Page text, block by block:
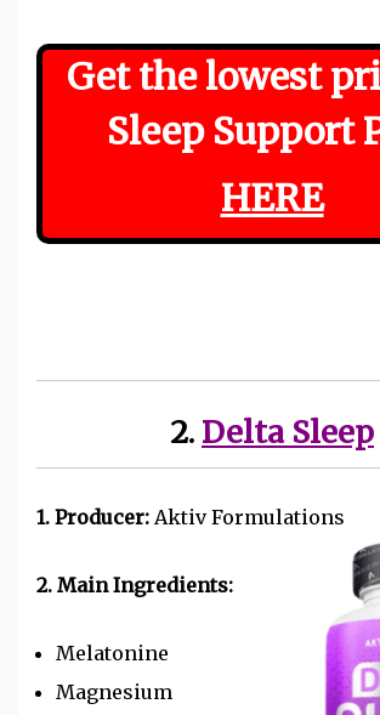
Get the lowest
Sleep Support
HERE
2. Delta Sleep
1. Producer: Aktiv Formulations
2. Main Ingredients:
Melatonine
Magnesium